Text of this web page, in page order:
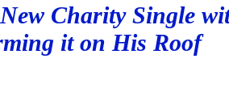
Charity Single
it on His Roof